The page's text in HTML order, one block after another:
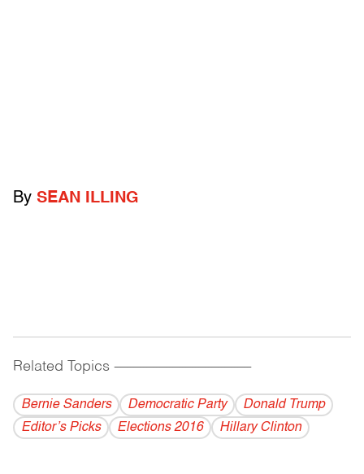
By SEAN ILLING
Related Topics ------------------------------------------
Bernie Sanders Democratic Party
Donald Trump
Editor’s Picks
Elections 2016 Hillary Clinton